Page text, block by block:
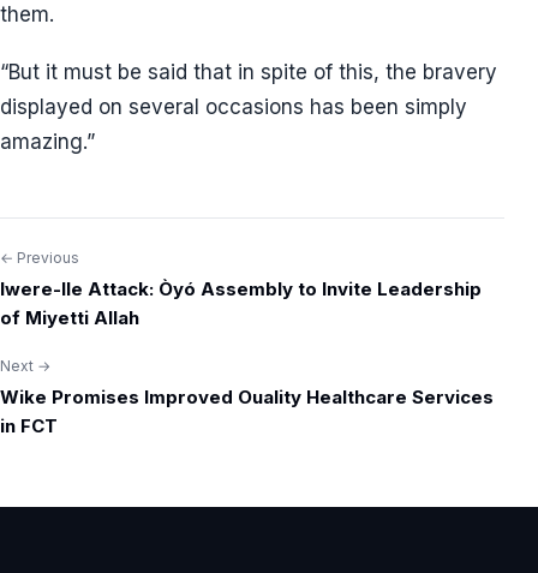
them.
“But it must be said that in spite of this, the bravery
displayed on several occasions has been simply
amazing.”
Post
navigation
← Previous
Iwere-Ile Attack: Òyó Assembly to Invite Leadership
of Miyetti Allah
Next →
Wike Promises Improved Ouality Healthcare Services
in FCT